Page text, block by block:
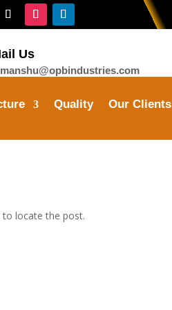
Us
Quality Our Clients
to locate the post.